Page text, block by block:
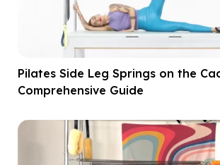
Pilates Side Leg Springs on the
Comprehensive Guide